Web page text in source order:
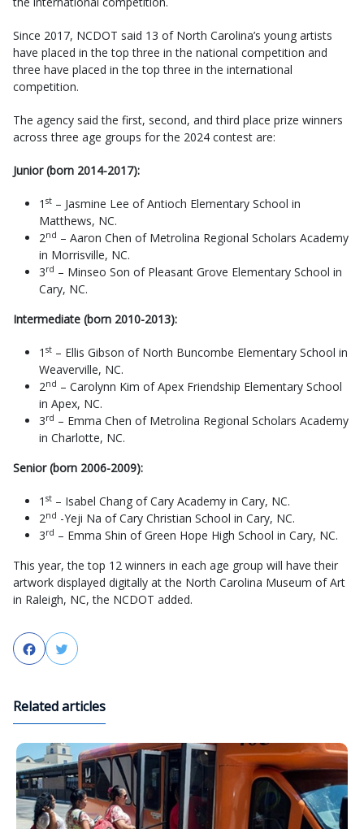
Since 2017, NCDOT said 13 of North Carolina’s young artists
have placed in the top three in the national competition and
three have placed in the top three in the international
competition.
The agency said the first, second, and third place prize winners
across three age groups for the 2024 contest are:
Junior (born 2014-2017):
1 st – Jasmine Lee of Antioch Elementary School in
Matthews, NC.
2nd – Aaron Chen of Metrolina Regional Scholars Academy
in Morrisville, NC.
3rd – Minseo Son of Pleasant Grove Elementary School in
Cary, NC.
Intermediate (born 2010-2013):
1 st – Ellis Gibson of North Buncombe Elementary School in
Weaverville, NC.
2nd – Carolynn Kim of Apex Friendship Elementary School
in Apex, NC.
3rd – Emma Chen of Metrolina Regional Scholars Academy
in Charlotte, NC.
Senior (born 2006-2009):
1 st – Isabel Chang of Cary Academy in Cary, NC.
2nd -Yeji Na of Cary Christian School in Cary, NC.
3rd – Emma Shin of Green Hope High School in Cary, NC.
This year, the top 12 winners in each age group will have their
artwork displayed digitally at the North Carolina Museum of Art
in Raleigh, NC, the NCDOT added.
FacebookTwitter
Related articles